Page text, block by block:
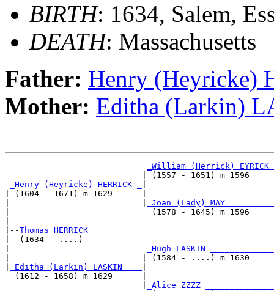
BIRTH: 1634, Salem,
DEATH: Massachusetts
Father: Henry (Heyricke)
Mother: Editha (Larkin)
_William (Herrick) EYRICK
| (1557 - 1651) m
_Henry (Heyricke) HERRICK _
| (1604 - 1671) m 1629      |
_Joan (Lady) MAY
|                             (1578 - 1645) m
|--Thomas HERRICK
|  (1634 - ....)
_Hugh LASKIN
|                           | (1584 - ....) m
_Editha (Larkin) LASKIN ___
  (1612 - 1658) m 1629      |
_Alice ZZZZ